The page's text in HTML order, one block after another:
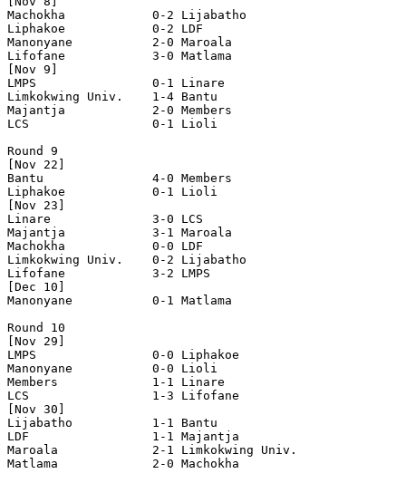
Machokha            0-2 Lijabatho
Liphakoe            0-2 LDF
Manonyane           2-0 Maroala
Lifofane            3-0 Matlama
[Nov 9]
LMPS                0-1 Linare
Limkokwing Univ.    1-4 Bantu
Majantja            2-0 Members
LCS                 0-1 Lioli
Round 9
[Nov 22]
Bantu               4-0 Members
Liphakoe            0-1 Lioli
[Nov 23]
Linare              3-0 LCS
Majantja            3-1 Maroala
Machokha            0-0 LDF
Limkokwing Univ.    0-2 Lijabatho
Lifofane            3-2 LMPS
[Dec 10]
Manonyane           0-1 Matlama
Round 10
[Nov 29]
LMPS                0-0 Liphakoe
Manonyane           0-0 Lioli
Members             1-1 Linare
LCS                 1-3 Lifofane
[Nov 30]
Lijabatho           1-1 Bantu
LDF                 1-1 Majantja
Maroala             2-1 Limkokwing Univ.
Matlama             2-0 Machokha